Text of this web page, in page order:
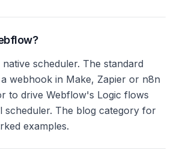
scheduler. The standard
webhook in Make, Zapier or n8n
to drive Webflow's Logic flows
scheduler. The blog category for
examples.